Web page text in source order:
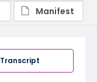
Transcript
Manifest